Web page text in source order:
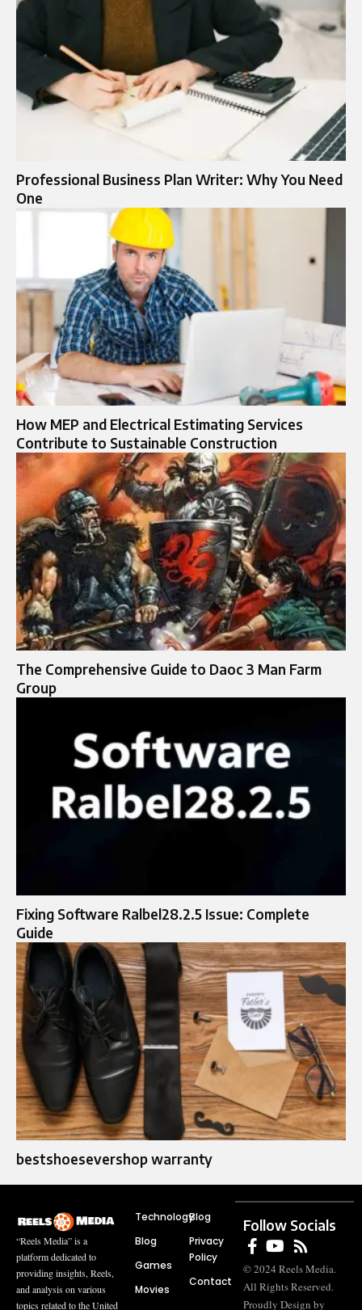
Professional Business Plan Writer: Why You Need
One
How MEP and Electrical Estimating Services
Contribute to Sustainable Construction
The Comprehensive Guide to Daoc 3 Man Farm
Group
Fixing Software Ralbel28.2.5 Issue: Complete
Guide
bestshoesevershop warranty
“Reels Media” is a
platform dedicated to
providing insights, Reels,
and analysis on various
topics related to the United
Technology
Blog
Games
Movies
Blog
Privacy
Policy
Contact
Follow Socials
© 2024 Reels Media.
All Rights Reserved.
Proudly Design by